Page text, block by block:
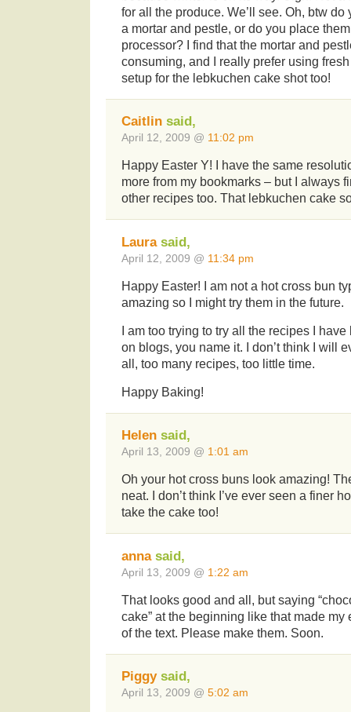
for all the produce. We’ll see. Oh, btw
a mortar and pestle, or do you place
processor? I find that the mortar and
consuming, and I really prefer using
setup for the lebkuchen cake shot too!
Caitlin said,
April 12, 2009 @ 11:02 pm
Happy Easter Y! I have the same
more from my bookmarks – but I always
other recipes too. That lebkuchen cake
Laurasaid,
April 12, 2009 @ 11:34 pm
Happy Easter! I am not a hot cross bun
amazing so I might try them in the future.
I am too trying to try all the recipes I
on blogs, you name it. I don’t think I will
all, too many recipes, too little time.
Happy Baking!
Helen said,
April 13, 2009 @ 1:01 am
Oh your hot cross buns look amazing!
neat. I don’t think I’ve ever seen a finer
take the cake too!
annasaid,
April 13, 2009 @ 1:22 am
That looks good and all, but saying
cake” at the beginning like that made my
of the text. Please make them. Soon.
Piggysaid,
April 13, 2009 @ 5:02 am